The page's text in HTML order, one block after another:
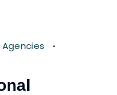
Agencies